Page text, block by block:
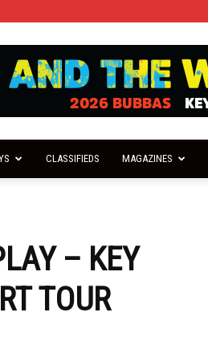
CLASSIFIEDS MAGAZINES
– KEY
TOUR